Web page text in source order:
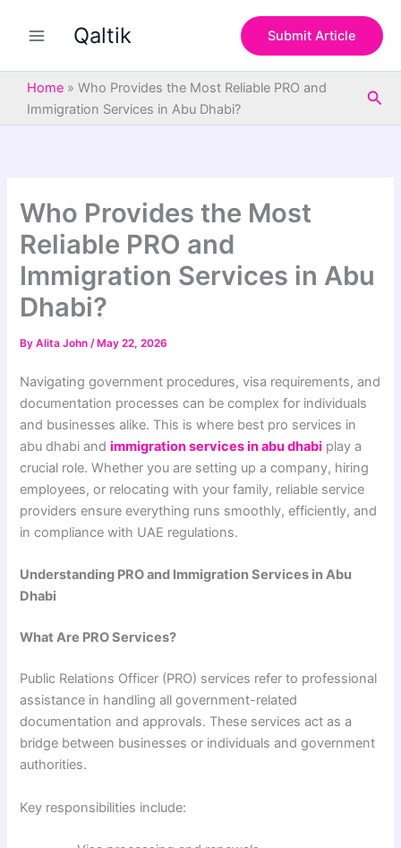
Qaltik Submit Article
Home » Who Provides the Most Reliable PRO and
Immigration Services in Abu Dhabi?
Who Provides the Most
Reliable PRO and
Immigration Services in Abu
Dhabi?
ByAlita John/ May 22, 2026
Navigating government procedures, visa requirements, and
documentation processes can be complex for individuals
and businesses alike. This is where best pro services in
abu dhabi and immigration services in abu dhabi play a
crucial role. Whether you are setting up a company, hiring
employees, or relocating with your family, reliable service
providers ensure everything runs smoothly, efficiently, and
in compliance with UAE regulations.
Understanding PRO and Immigration Services in Abu
Dhabi
What Are PRO Services?
Public Relations Officer (PRO) services refer to professional
assistance in handling all government-related
documentation and approvals. These services act as a
bridge between businesses or individuals and government
authorities.
Key responsibilities include: